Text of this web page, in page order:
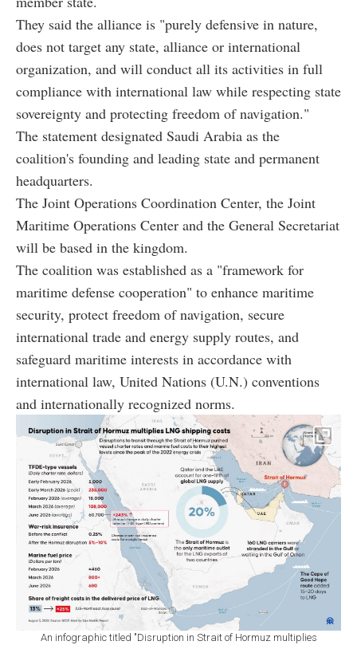
They said the alliance is "purely defensive in nature,
does not target any state, alliance or international
organization, and will conduct all its activities in full
compliance with international law while respecting state
sovereignty and protecting freedom of navigation."
The statement designated Saudi Arabia as the
coalition's founding and leading state and permanent
headquarters.
The Joint Operations Coordination Center, the Joint
Maritime Operations Center and the General Secretariat
will be based in the kingdom.
The coalition was established as a "framework for
maritime defense cooperation" to enhance maritime
security, protect freedom of navigation, secure
international trade and energy supply routes, and
safeguard maritime interests in accordance with
international law, United Nations (U.N.) conventions
and internationally recognized norms.
An infographic titled "Disruption in Strait of Hormuz multiplies